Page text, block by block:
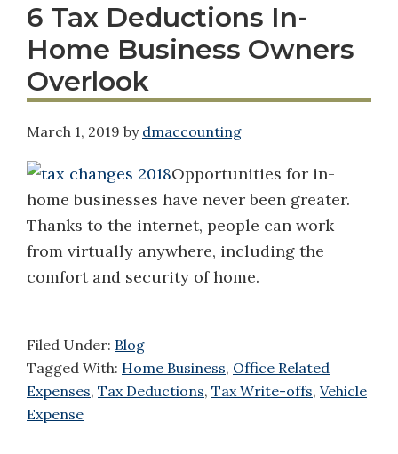
6 Tax Deductions In-
Home Business Owners
Overlook
March 1, 2019 by dmaccounting
Opportunities for in-
home businesses have never been greater.
Thanks to the internet, people can work
from virtually anywhere, including the
comfort and security of home.
Filed Under: Blog
Tagged With: Home Business, Office Related
Expenses, Tax Deductions, Tax Write-offs, Vehicle
Expense